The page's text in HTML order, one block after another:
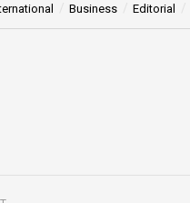
Business Editorial